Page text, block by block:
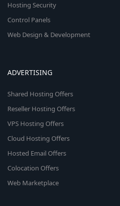
Hosting Security
Control Panels
Web Design & Development
ADVERTISING
Shared Hosting Offers
Reseller Hosting Offers
VPS Hosting Offers
Cloud Hosting Offers
Hosted Email Offers
Colocation Offers
Web Marketplace